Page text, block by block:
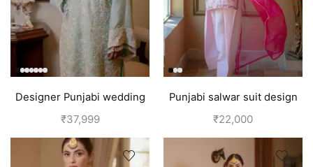
Designer Punjabi wedding
outfits | Blue
₹37,999
Punjabi salwar suit design
for girls | Pink
₹22,000